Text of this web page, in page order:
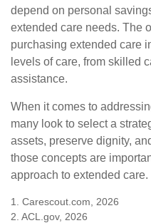
depend on personal
extended care needs. The
purchasing extended care
levels of care, from skilled
assistance.
When it comes to
many look to select a
assets, preserve dignity,
those concepts are
approach to extended care.
1. Carescout.com, 2026
2. ACL.gov, 2026